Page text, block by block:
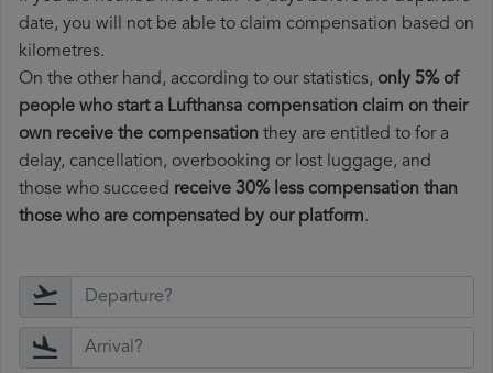
date, you will not be able to claim compensation based on
kilometres.
On the other hand, according to our statistics, only 5% of
people who start a Lufthansa compensation claim on their
own receive the compensation they are entitled to for a
delay, cancellation, overbooking or lost luggage, and
those who succeed receive 30% less compensation than
those who are compensated by our platform.